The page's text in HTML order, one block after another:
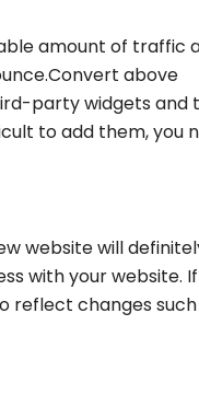
amount of traffic
above
party widgets and
to add them, you
website will
with your website.
reflect changes such